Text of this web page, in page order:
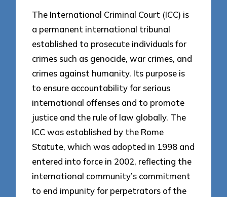
The International Criminal Court (ICC) is
a permanent international tribunal
established to prosecute individuals for
crimes such as genocide, war crimes, and
crimes against humanity. Its purpose is
to ensure accountability for serious
international offenses and to promote
justice and the rule of law globally. The
ICC was established by the Rome
Statute, which was adopted in 1998 and
entered into force in 2002, reflecting the
international community’s commitment
to end impunity for perpetrators of the